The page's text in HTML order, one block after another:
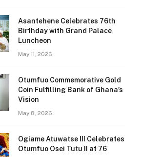
Asantehene Celebrates 76th
Birthday with Grand Palace
Luncheon
May 11, 2026
Otumfuo Commemorative Gold
Coin Fulfilling Bank of Ghana’s
Vision
May 8, 2026
Ogiame Atuwatse III Celebrates
Otumfuo Osei Tutu II at 76